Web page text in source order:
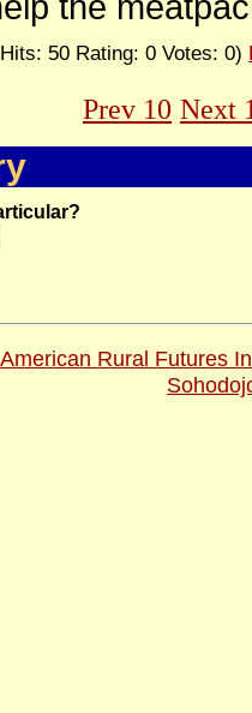
50 Rating: 0 Votes: 0)
Prev 10 Next
Rural Futures